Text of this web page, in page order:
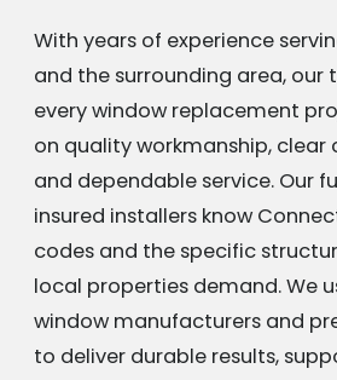
With years of experience
and the surrounding area,
every window replacement
on quality workmanship,
and dependable service. Our
insured installers know
codes and the specific
local properties demand. We
window manufacturers and
to deliver durable results,